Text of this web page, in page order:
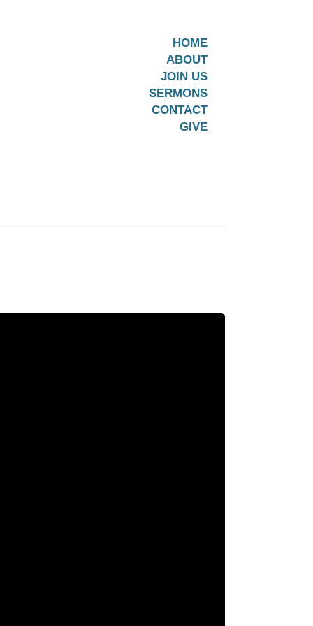
HOME
ABOUT
JOIN US
SERMONS
CONTACT
GIVE